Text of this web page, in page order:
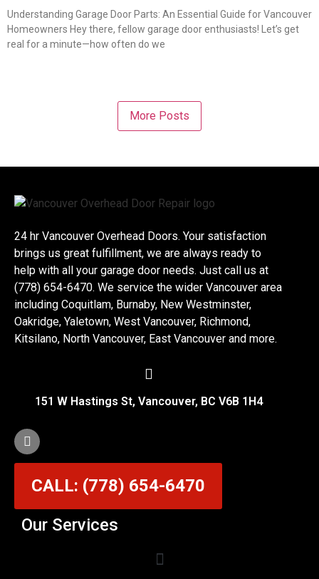
Understanding Garage Door Parts: An Essential Guide for Vancouver
Homeowners Hey there, fellow garage door enthusiasts! Let’s get
real for a minute—how often do we
More Posts
24 hr Vancouver Overhead Doors. Your satisfaction
brings us great fulfillment, we are always ready to
help with all your garage door needs. Just call us at
(778) 654-6470. We service the wider Vancouver area
including Coquitlam, Burnaby, New Westminster,
Oakridge, Yaletown, West Vancouver, Richmond,
Kitsilano, North Vancouver, East Vancouver and more.
151 W Hastings St, Vancouver, BC V6B 1H4
CALL: (778) 654-6470
Our Services